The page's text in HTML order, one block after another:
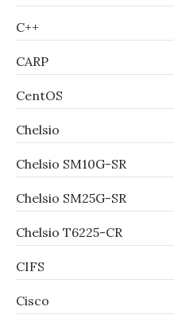
C++
CARP
CentOS
Chelsio
Chelsio SM10G-SR
Chelsio SM25G-SR
Chelsio T6225-CR
CIFS
Cisco